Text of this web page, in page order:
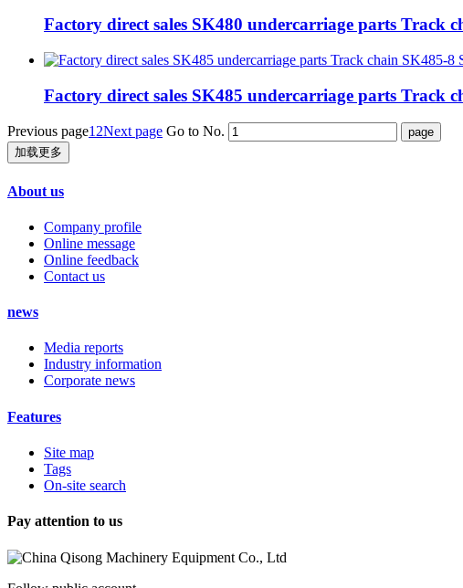
Factory direct sales SK480 undercarriage parts
Factory direct sales SK485 undercarriage parts
Previous page1 2Next page Go to No.
加载更多
About us
Company profile
Online message
Online feedback
Contact us
news
Media reports
Industry information
Corporate news
Features
Site map
Tags
On-site search
Pay attention to us